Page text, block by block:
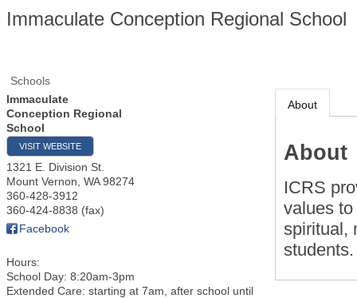
Immaculate Conception Regional School
Schools
Immaculate
Conception Regional
School
VISIT WEBSITE
1321 E. Division St.
Mount Vernon WA 98274
360-428-3912
360-424-8838 (fax)
Facebook
Hours:
School Day: 8:20am-3pm
Extended Care: starting at 7am, after school until
About
About
ICRS
values
spiritual,
students.